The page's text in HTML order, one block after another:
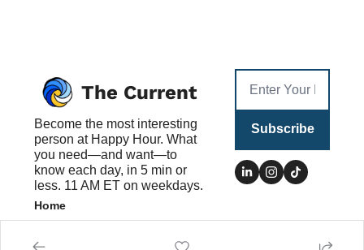
The Current
Become the most interesting
person at Happy Hour. What
you need—and want—to
know each day, in 5 min or
less. 11 AM ET on weekdays.
Subscribe
Home
Posts
Authors